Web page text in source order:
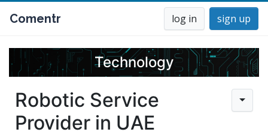
Comentr log in sign up
Technology
Robotic Service
Provider in UAE